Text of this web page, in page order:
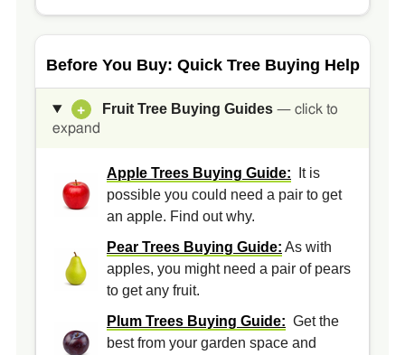
Before You Buy: Quick Tree Buying Help
+ Fruit Tree Buying Guides — click to
expand
Apple Trees Buying Guide: It is
possible you could need a pair to get
an apple. Find out why.
Pear Trees Buying Guide: As with
apples, you might need a pair of pears
to get any fruit.
Plum Trees Buying Guide: Get the
best from your garden space and